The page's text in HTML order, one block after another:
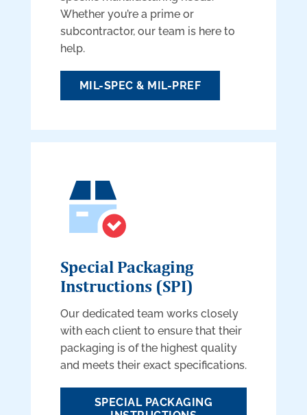
Whether you’re a prime or
subcontractor, our team is here to
help.
MIL-SPEC & MIL-PREF
Special Packaging
Instructions (SPI)
Our dedicated team works closely
with each client to ensure that their
packaging is of the highest quality
and meets their exact specifications.
SPECIAL PACKAGING